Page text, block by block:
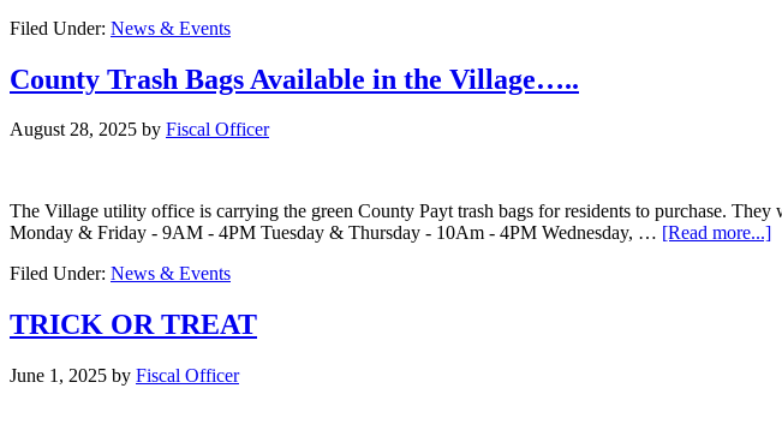
Filed Under: News & Events
County Trash Bags Available in the Village…..
August 28, 2025 by Fiscal Officer
The Village utility office is carrying the green County Payt trash bags for residents to purchase.
Monday & Friday - 9AM - 4PM Tuesday & Thursday - 10Am - 4PM Wednesday, … [Read more...]
Filed Under: News & Events
TRICK OR TREAT
June 1, 2025 by Fiscal Officer